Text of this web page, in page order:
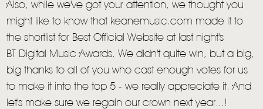
VIDEO
LIVE
STORE
NEWSLETTER
Also, while we've got your attention, we thought you
might like to know that keanemusic.com made it to
the shortlist for Best Official Website at last night's
BT Digital Music Awards. We didn't quite win, but a big,
big thanks to all of you who cast enough votes for us
to make it into the top 5 - we really appreciate it. And
let's make sure we regain our crown next year...!